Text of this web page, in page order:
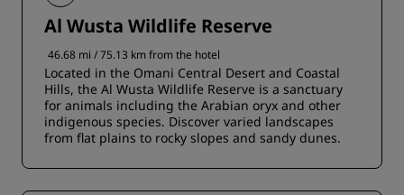
Al Wusta Wildlife Reserve
46.68 mi / 75.13 km from the hotel
Located in the Omani Central Desert and Coastal
Hills, the Al Wusta Wildlife Reserve is a sanctuary
for animals including the Arabian oryx and other
indigenous species. Discover varied landscapes
from flat plains to rocky slopes and sandy dunes.